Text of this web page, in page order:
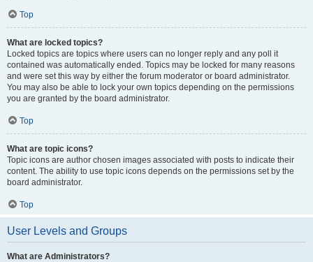
Top
What are locked topics?
Locked topics are topics where users can no longer reply and any poll it
contained was automatically ended. Topics may be locked for many reasons
and were set this way by either the forum moderator or board administrator.
You may also be able to lock your own topics depending on the permissions
you are granted by the board administrator.
Top
What are topic icons?
Topic icons are author chosen images associated with posts to indicate their
content. The ability to use topic icons depends on the permissions set by the
board administrator.
Top
User Levels and Groups
What are Administrators?